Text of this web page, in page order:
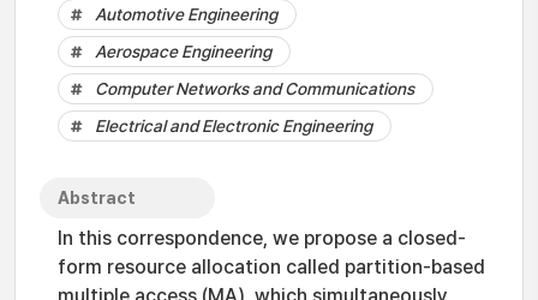
Automotive Engineering
Aerospace Engineering
Computer Networks and Communications
Electrical and Electronic Engineering
Abstract
In this correspondence, we propose a closed-
form resource allocation called partition-based